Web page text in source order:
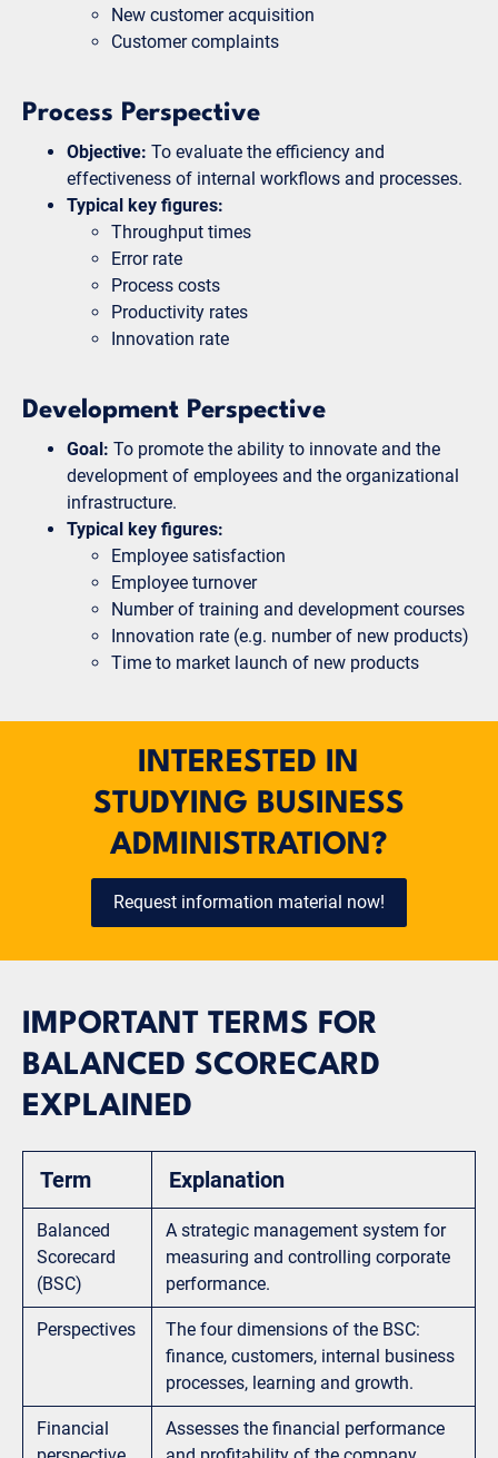
New customer acquisition
Customer complaints
Process Perspective
Objective: To evaluate the efficiency and
effectiveness of internal workflows and processes.
Typical key figures:
Throughput times
Error rate
Process costs
Productivity rates
Innovation rate
Development Perspective
Goal: To promote the ability to innovate and the
development of employees and the organizational
infrastructure.
Typical key figures:
Employee satisfaction
Employee turnover
Number of training and development courses
Innovation rate (e.g. number of new products)
Time to market launch of new products
INTERESTED IN
STUDYING BUSINESS
ADMINISTRATION?
Request information material now!
IMPORTANT TERMS FOR
BALANCED SCORECARD
EXPLAINED
Term Explanation
Balanced
Scorecard
(BSC)
A strategic management system for
measuring and controlling corporate
performance.
Perspectives
The four dimensions of the BSC:
finance, customers, internal business
processes, learning and growth.
Financial
Assesses the financial performance